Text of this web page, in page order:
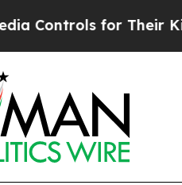
for Their Kids.